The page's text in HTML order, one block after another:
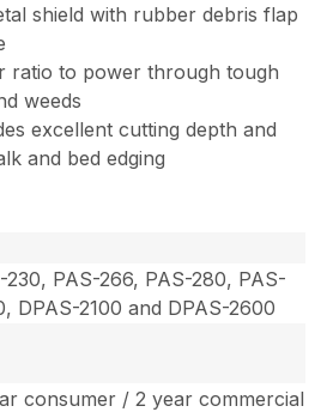
shield with rubber debris flap
ratio to power through tough
weeds
excellent cutting depth and
and bed edging
230, PAS-266, PAS-280, PAS-
DPAS-2100 and DPAS-2600
consumer / 2 year commercial